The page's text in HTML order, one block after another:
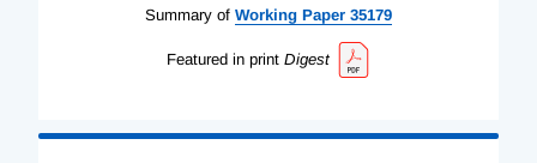
Summary of Working Paper 35179
Featured in print Digest